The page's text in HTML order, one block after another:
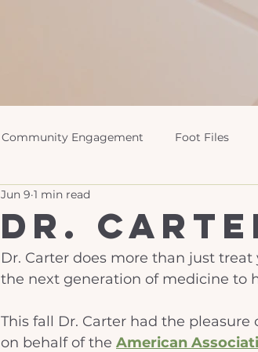
Community Engagement Foot Files
Dr.
Jun 9 1 min read
Dr. Carter does more than just
the next generation of medicine to
This fall Dr. Carter had the
on behalf of the American